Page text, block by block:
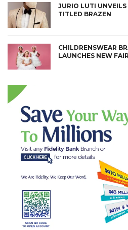
JURIO LUTI UNVEILS
TITLED BRAZEN
CHILDRENSWEAR
LAUNCHES NEW